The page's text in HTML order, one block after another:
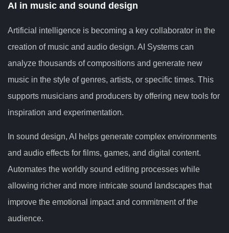
AI in music and sound design
Artificial intelligence is becoming a key collaborator in the
creation of music and audio design. AI Systems can
analyze thousands of compositions and generate new
music in the style of genres, artists, or specific times. This
supports musicians and producers by offering new tools for
inspiration and experimentation.
In sound design, AI helps generate complex environments
and audio effects for films, games, and digital content.
Automates the worldly sound editing processes while
allowing richer and more intricate sound landscapes that
improve the emotional impact and commitment of the
audience.